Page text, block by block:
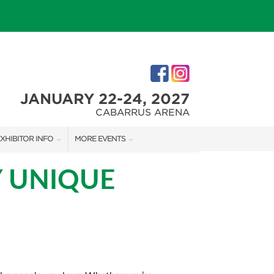
JANUARY 22-24, 2027
CABARRUS ARENA
INFO
TIME EXHIBITORS
MORE EVENTS
SOUTHERN CHRISTMAS SHOW
UNIQUE